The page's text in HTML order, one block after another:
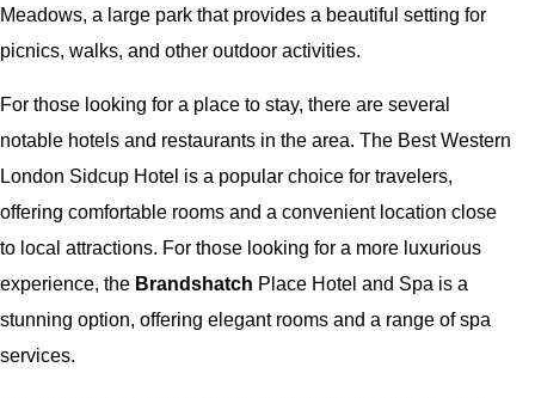
Meadows, a large park that provides a beautiful setting for
picnics, walks, and other outdoor activities.
For those looking for a place to stay, there are several
notable hotels and restaurants in the area. The Best Western
London Sidcup Hotel is a popular choice for travelers,
offering comfortable rooms and a convenient location close
to local attractions. For those looking for a more luxurious
experience, the Brandshatch Place Hotel and Spa is a
stunning option, offering elegant rooms and a range of spa
services.